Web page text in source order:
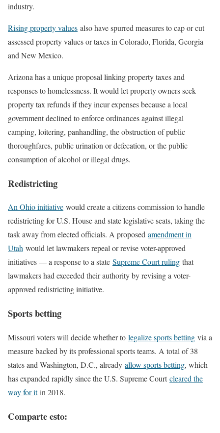
industry.
Rising property values also have spurred measures to cap or cut
assessed property values or taxes in Colorado, Florida, Georgia
and New Mexico.
Arizona has a unique proposal linking property taxes and
responses to homelessness. It would let property owners seek
property tax refunds if they incur expenses because a local
government declined to enforce ordinances against illegal
camping, loitering, panhandling, the obstruction of public
thoroughfares, public urination or defecation, or the public
consumption of alcohol or illegal drugs.
Redistricting
An Ohio initiative would create a citizens commission to handle
redistricting for U.S. House and state legislative seats, taking the
task away from elected officials. A proposed amendment in
Utah would let lawmakers repeal or revise voter-approved
initiatives — a response to a state Supreme Court ruling that
lawmakers had exceeded their authority by revising a voter-
approved redistricting initiative.
Sports betting
Missouri voters will decide whether to legalize sports betting via a
measure backed by its professional sports teams. A total of 38
states and Washington, D.C., already allow sports betting, which
has expanded rapidly since the U.S. Supreme Courtcleared the
way for itin 2018.
Comparte esto: